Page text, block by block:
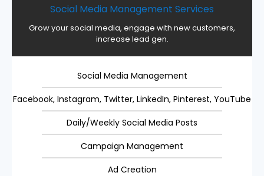
Social Media Management Services
Grow your social media, engage with new customers,
increase lead gen.
Social Media Management
Facebook, Instagram, Twitter, LinkedIn, Pinterest, YouTube
Daily/Weekly Social Media Posts
Campaign Management
Ad Creation